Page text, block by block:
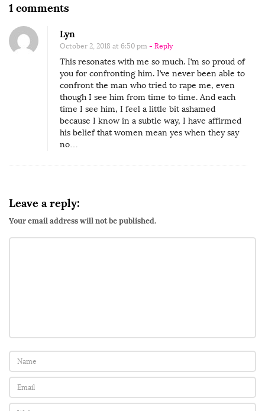
1 commentsO
‘
h
e
d
a
y
I
c
n
i
’
y
Lyn
October 2, 2018 at 6:50 pm - Reply
This resonates with me so much. I’m so proud of
you for confronting him. I’ve never been able to
confront the man who tried to rape me, even
though I see him from time to time. And each
time I see him, I feel a little bit ashamed
because I know in a subtle way, I have affirmed
his belief that women mean yes when they say
no…
Leave a reply:
Your email address will not be published.